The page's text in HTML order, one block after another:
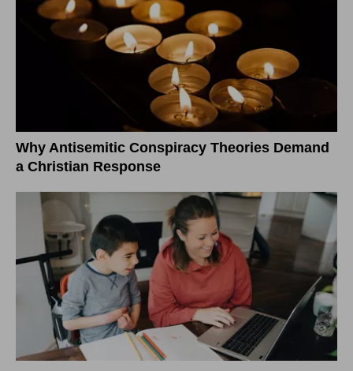
Why Antisemitic Conspiracy Theories Demand
a Christian Response